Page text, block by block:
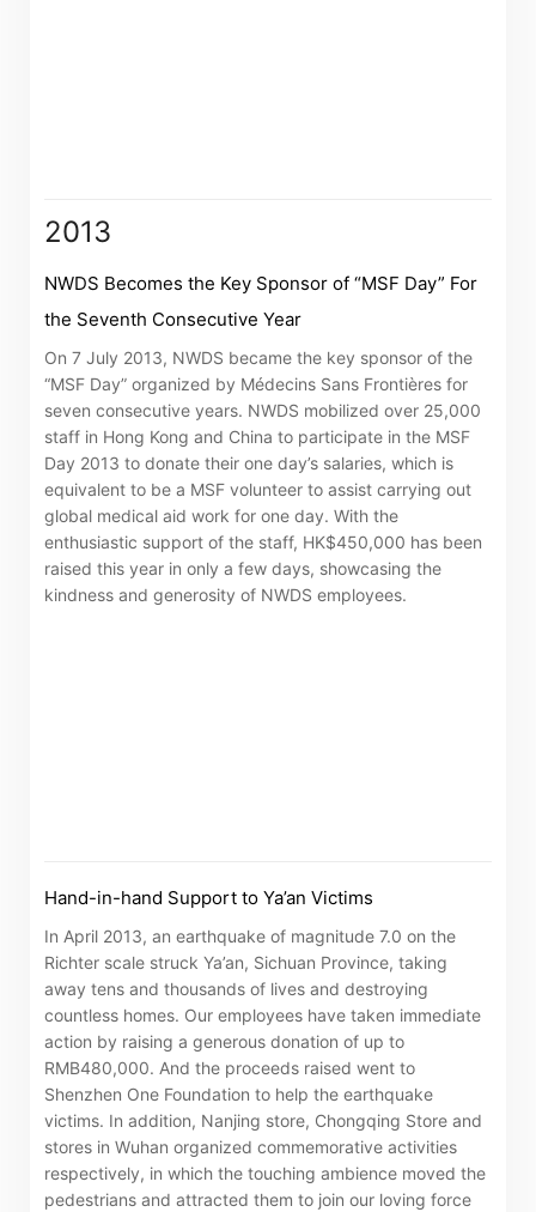
2013
NWDS Becomes the Key Sponsor of “MSF Day” For
the Seventh Consecutive Year
On 7 July 2013, NWDS became the key sponsor of the
“MSF Day” organized by Médecins Sans Frontières for
seven consecutive years. NWDS mobilized over 25,000
staff in Hong Kong and China to participate in the MSF
Day 2013 to donate their one day’s salaries, which is
equivalent to be a MSF volunteer to assist carrying out
global medical aid work for one day. With the
enthusiastic support of the staff, HK$450,000 has been
raised this year in only a few days, showcasing the
kindness and generosity of NWDS employees.
Hand-in-hand Support to Ya’an Victims
In April 2013, an earthquake of magnitude 7.0 on the
Richter scale struck Ya’an, Sichuan Province, taking
away tens and thousands of lives and destroying
countless homes. Our employees have taken immediate
action by raising a generous donation of up to
RMB480,000. And the proceeds raised went to
Shenzhen One Foundation to help the earthquake
victims. In addition, Nanjing store, Chongqing Store and
stores in Wuhan organized commemorative activities
respectively, in which the touching ambience moved the
pedestrians and attracted them to join our loving force
The following website which enables you to view the
related information of New World Department Store
China Limited (the “Company”) is serviced by Tricor*.
The Company takes no responsibility as to and does
not guarantee the completeness, accuracy or
timeliness of any information or services made
available through the following website.
By clicking “Go” below you agree and acknowledge
that the Company accepts no liability for any loss or